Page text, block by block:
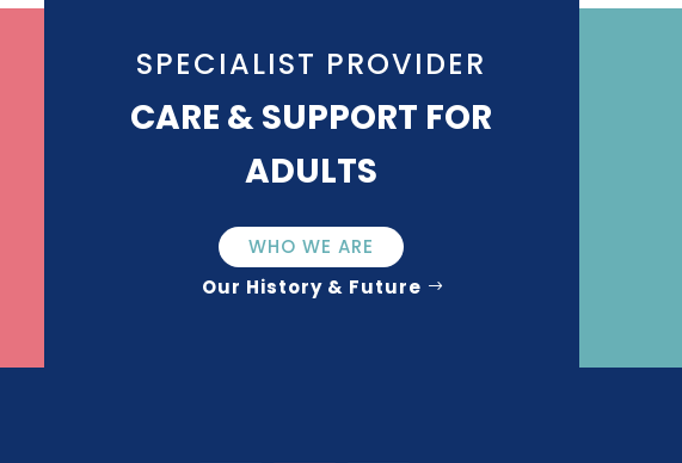
SPECIALIST PROVIDER
CARE & SUPPORT FOR
ADULTS
WHO WE ARE
Our History & Future